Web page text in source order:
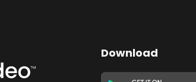
Download